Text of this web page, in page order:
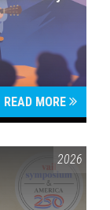
READ MORE
2026